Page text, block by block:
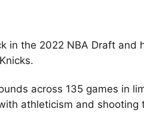
in the 2022 NBA Draft and
across 135 games in
athleticism and shooting